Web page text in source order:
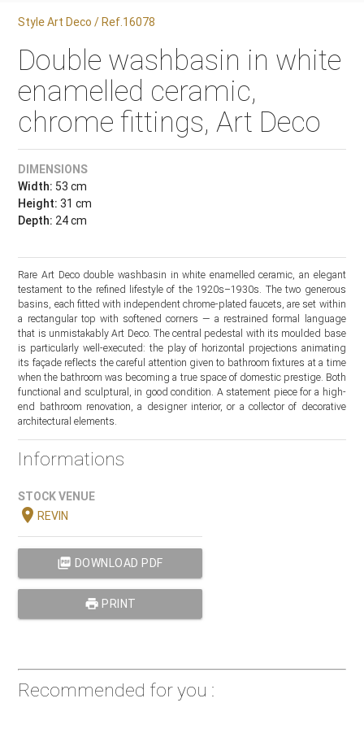
Style Art Deco / Ref.16078
Double washbasin in white
enamelled ceramic,
chrome fittings, Art Deco
DIMENSIONS
Width: 53 cm
Height: 31 cm
Depth: 24 cm
Rare Art Deco double washbasin in white enamelled ceramic, an elegant
testament to the refined lifestyle of the 1920s–1930s. The two generous
basins, each fitted with independent chrome-plated faucets, are set within
a rectangular top with softened corners — a restrained formal language
that is unmistakably Art Deco. The central pedestal with its moulded base
is particularly well-executed: the play of horizontal projections animating
its façade reflects the careful attention given to bathroom fixtures at a time
when the bathroom was becoming a true space of domestic prestige. Both
functional and sculptural, in good condition. A statement piece for a high-
end bathroom renovation, a designer interior, or a collector of decorative
architectural elements.
Informations
STOCK VENUE
location_onREVIN
picture_as_pdf DOWNLOAD PDF
print PRINT
Recommended for you :